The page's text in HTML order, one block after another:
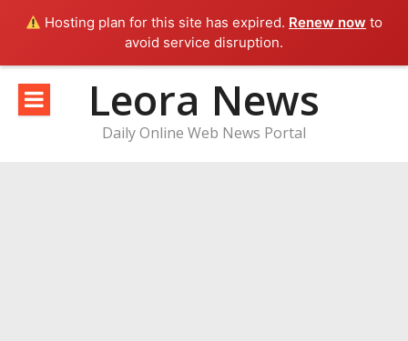
Hosting plan for this site has expired. Renew now to
avoid service disruption.
content
Leora News
Daily Online Web News Portal